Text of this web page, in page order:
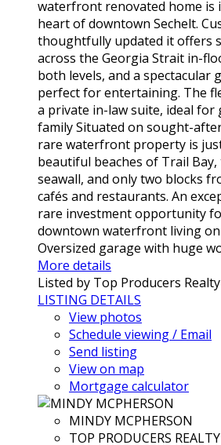
waterfront renovated home is
heart of downtown Sechelt.
thoughtfully updated it offers
across the Georgia Strait in-
both levels, and a spectacular
perfect for entertaining. The
a private in-law suite, ideal for
family Situated on sought-
rare waterfront property is
beautiful beaches of Trail
seawall, and only two blocks
cafés and restaurants. An
rare investment opportunity
downtown waterfront living on
Oversized garage with huge
More details
Listed by Top Producers
LISTING DETAILS
View photos
Schedule viewing / Email
Send listing
View on map
Mortgage calculator
MINDY MCPHERSON
TOP PRODUCERS